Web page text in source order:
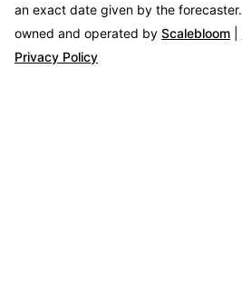
an exact date given by the forecaster.
owned and operated by Scalebloom
Privacy Policy